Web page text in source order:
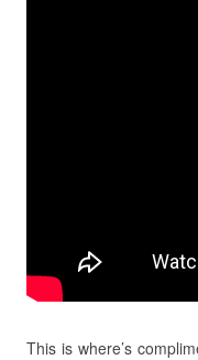
This is where’s